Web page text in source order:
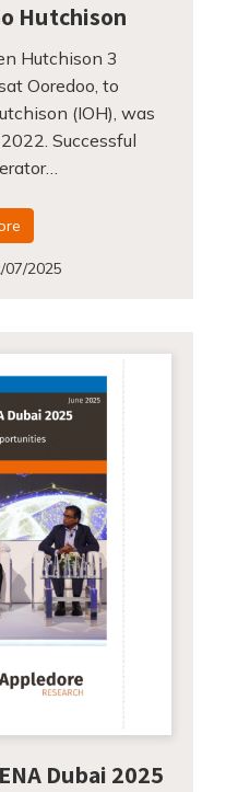
Hutchison
Hutchison 3
Ooredoo, to
(IOH), was
Successful
07/2025
Dubai 2025